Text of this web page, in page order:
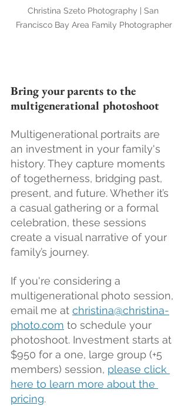
Christina Szeto Photography | San
Francisco Bay Area Family Photographer
Bring your parents to the
multigenerational photoshoot
Multigenerational portraits are
an investment in your family's
history. They capture moments
of togetherness, bridging past,
present, and future. Whether it’s
a casual gathering or a formal
celebration, these sessions
create a visual narrative of your
family’s journey.
If you're considering a
multigenerational photo session,
email me at christina@christina-
photo.com to schedule your
photoshoot. Investment starts at
$950 for a one, large group (+5
members) session, please click
here to learn more about the
pricing.